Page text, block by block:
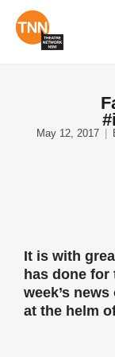
May 12, 2017
It is with
has done for
week’s
at the helm